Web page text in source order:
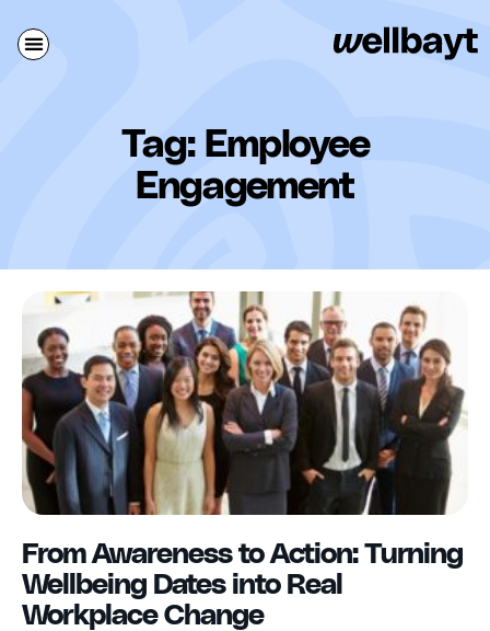
Tag: Employee
Engagement
From Awareness to Action: Turning
Wellbeing Dates into Real
Workplace Change